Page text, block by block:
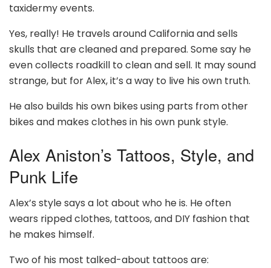
taxidermy events.
Yes, really! He travels around California and sells
skulls that are cleaned and prepared. Some say he
even collects roadkill to clean and sell. It may sound
strange, but for Alex, it’s a way to live his own truth.
He also builds his own bikes using parts from other
bikes and makes clothes in his own punk style.
Alex Aniston’s Tattoos, Style, and
Punk Life
Alex’s style says a lot about who he is. He often
wears ripped clothes, tattoos, and DIY fashion that
he makes himself.
Two of his most talked-about tattoos are: